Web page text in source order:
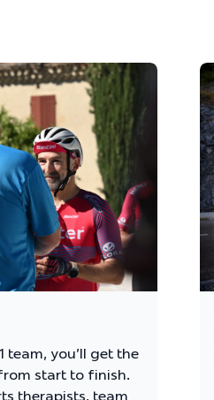
team, you'll get the
start to finish.
therapists, team